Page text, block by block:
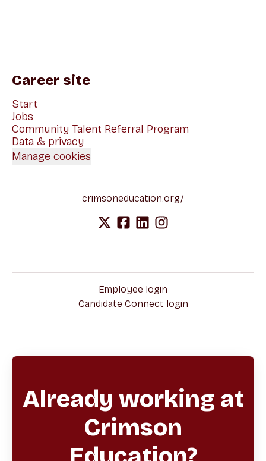
Career site
Start
Jobs
Community Talent Referral Program
Data & privacy
Manage cookies
crimsoneducation.org/
Employee login
Candidate Connect login
Already working at
Crimson